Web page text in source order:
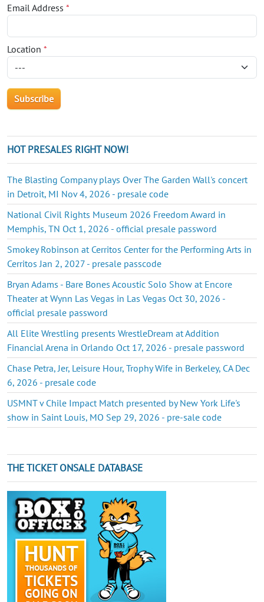
Email Address *
Location *
HOT PRESALES RIGHT NOW!
The Blasting Company plays Over The Garden Wall's concert
in Detroit, MI Nov 4, 2026 - presale code
National Civil Rights Museum 2026 Freedom Award in
Memphis, TN Oct 1, 2026 - official presale password
Smokey Robinson at Cerritos Center for the Performing Arts in
Cerritos Jan 2, 2027 - presale passcode
Bryan Adams - Bare Bones Acoustic Solo Show at Encore
Theater at Wynn Las Vegas in Las Vegas Oct 30, 2026 -
official presale password
All Elite Wrestling presents WrestleDream at Addition
Financial Arena in Orlando Oct 17, 2026 - presale password
Chase Petra, Jer, Leisure Hour, Trophy Wife in Berkeley, CA Dec
6, 2026 - presale code
USMNT v Chile Impact Match presented by New York Life's
show in Saint Louis, MO Sep 29, 2026 - pre-sale code
THE TICKET ONSALE DATABASE